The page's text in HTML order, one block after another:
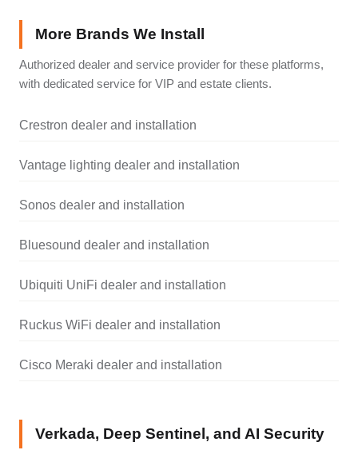
More Brands We Install
Authorized dealer and service provider for these platforms,
with dedicated service for VIP and estate clients.
Crestron dealer and installation
Vantage lighting dealer and installation
Sonos dealer and installation
Bluesound dealer and installation
Ubiquiti UniFi dealer and installation
Ruckus WiFi dealer and installation
Cisco Meraki dealer and installation
Verkada, Deep Sentinel, and AI Security